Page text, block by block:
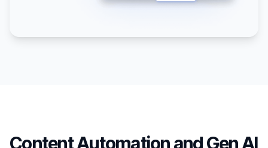
Content Automation and Gen AI